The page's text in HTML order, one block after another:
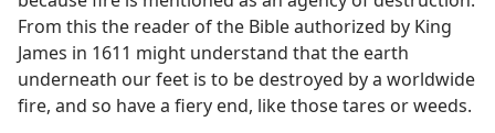
From this the reader of the Bible authorized by King
James in 1611 might understand that the earth
underneath our feet is to be destroyed by a worldwide
fire, and so have a fiery end, like those tares or weeds.